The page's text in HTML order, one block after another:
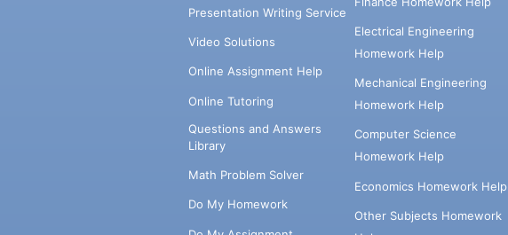
Presentation Writing Service
Video Solutions
Online Assignment Help
Online Tutoring
Questions and Answers
Library
Math Problem Solver
Do My Homework
Electrical Engineering
Homework Help
Mechanical Engineering
Homework Help
Computer Science
Homework Help
Economics Homework Help
Other Subjects Homework